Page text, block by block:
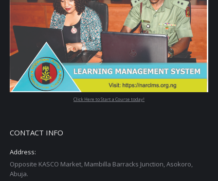
Click Here to Start a Course today!
CONTACT INFO
Address:
Opposite KASCO Market, Mambilla Barracks Junction, Asokoro,
Abuja.